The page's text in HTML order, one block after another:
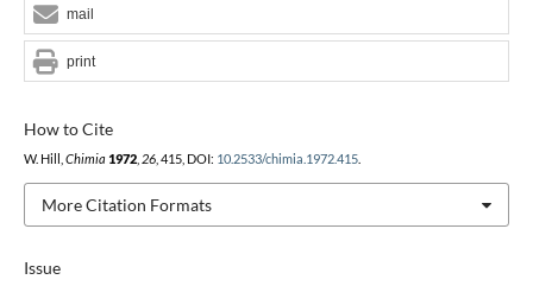
Issue
How to Cite
W. Hill, Chimia 1972, 26, 415, DOI: 10.2533/chimia.1972.415.
More Citation Formats
mail
print